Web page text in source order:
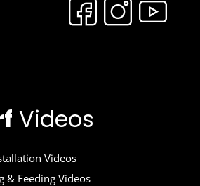
Videos
Videos
& Feeding Videos